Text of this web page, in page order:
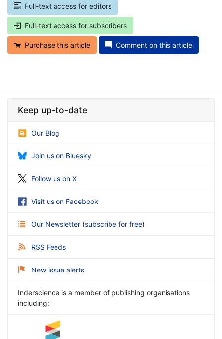
Full-text access for editors
Full-text access for subscribers
Purchase this article Comment on this article
Keep up-to-date
Our Blog
Join us on Bluesky
Follow us on X
Visit us on Facebook
Our Newsletter (subscribe for free)
RSS Feeds
New issue alerts
Inderscience is a member of publishing organisations
including: